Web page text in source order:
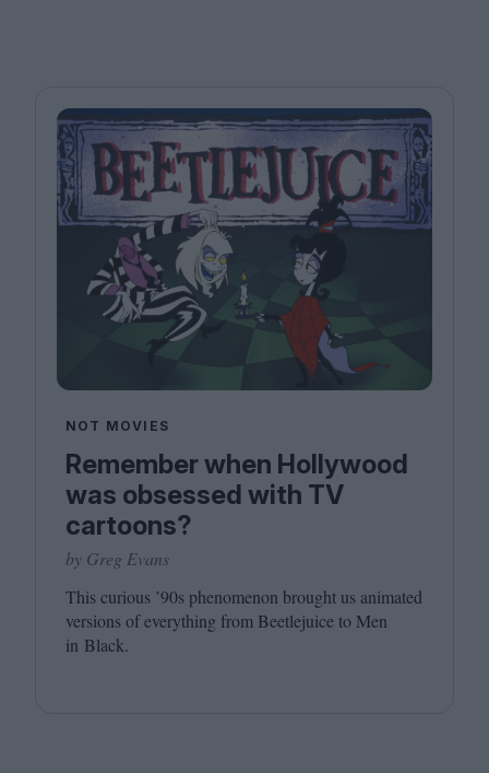
NOT MOVIES
Remember when Hollywood
was obsessed with TV
cartoons?
by Greg Evans
This curious ’90s phenomenon brought us animated
versions of everything from Beetlejuice to Men
in Black.